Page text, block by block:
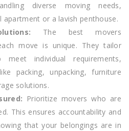
diverse moving needs,
apartment or a lavish penthouse.
The best movers
move is unique. They tailor
individual requirements,
packing, unpacking, furniture
solutions.
Prioritize movers who are
This ensures accountability and
that your belongings are in